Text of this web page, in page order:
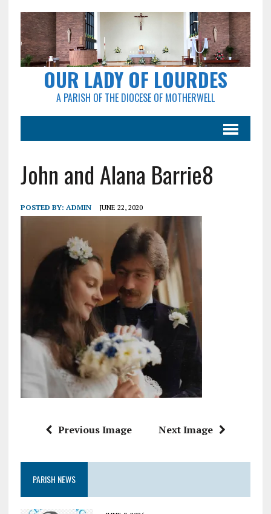
OUR LADY OF LOURDES
A PARISH OF THE DIOCESE OF MOTHERWELL
John and Alana Barrie8
POSTED BY: ADMIN JUNE 22, 2020
Previous Image Next Image
PARISH NEWS